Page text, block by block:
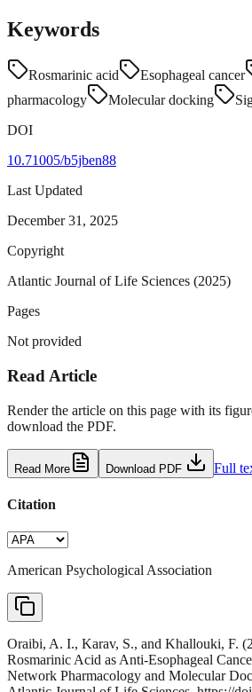
Keywords
Rosmarinic acid Esophageal cancer
pharmacology
Molecular docking
DOI
10.71005/b5jben88
Last Updated
December 31, 2025
Copyright
Atlantic Journal of Life Sciences (2025)
Pages
Not provided
Read Article
Render the article on this page with its
download the PDF.
Read More Download PDF Full
Citation
American Psychological Association
Oraibi, A. I., Karav, S., and Khallouki, F.
Rosmarinic Acid as Anti-Esophageal
Network Pharmacology and Molecular